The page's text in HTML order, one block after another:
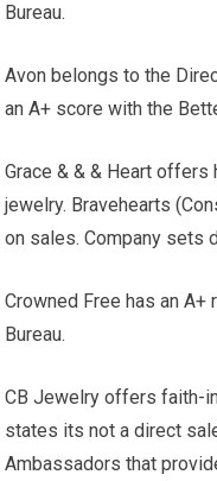
Bureau.
Avon belongs to the
an A+ score with the
Grace & & & Heart
jewelry. Bravehearts
on sales. Company sets
Crowned Free has an
Bureau.
CB Jewelry offers faith-
states its not a direct
Ambassadors that